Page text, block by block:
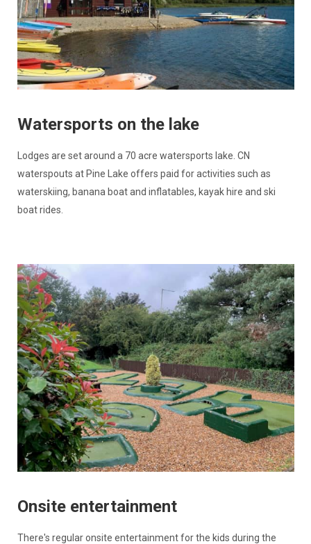
Watersports on the lake
Lodges are set around a 70 acre watersports lake. CN
waterspouts at Pine Lake offers paid for activities such as
waterskiing, banana boat and inflatables, kayak hire and ski
boat rides.
Onsite entertainment
There's regular onsite entertainment for the kids during the